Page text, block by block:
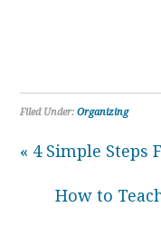
Filed Under:Organizing
« 4 Simple Steps
How to